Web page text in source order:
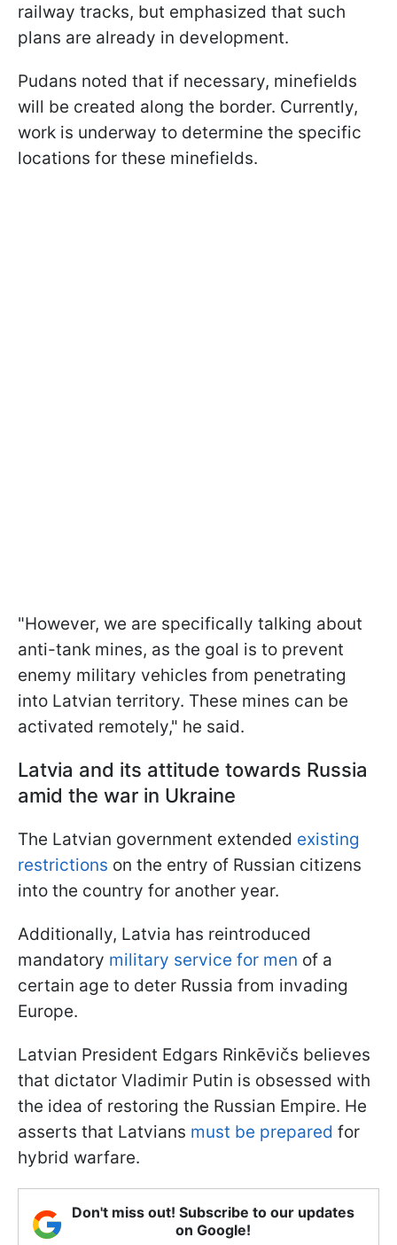
railway tracks, but emphasized that such
plans are already in development.
Pudans noted that if necessary, minefields
will be created along the border. Currently,
work is underway to determine the specific
locations for these minefields.
"However, we are specifically talking about
anti-tank mines, as the goal is to prevent
enemy military vehicles from penetrating
into Latvian territory. These mines can be
activated remotely," he said.
Latvia and its attitude towards Russia
amid the war in Ukraine
The Latvian government extended existing
restrictions on the entry of Russian citizens
into the country for another year.
Additionally, Latvia has reintroduced
mandatory military service for men of a
certain age to deter Russia from invading
Europe.
Latvian President Edgars Rinkēvičs believes
that dictator Vladimir Putin is obsessed with
the idea of restoring the Russian Empire. He
asserts that Latvians must be prepared for
hybrid warfare.
Don't miss out! Subscribe to our updates
on Google!